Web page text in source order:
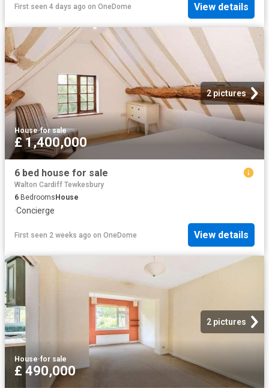
First seen 4 days ago on OneDome View details
2 pictures
House·for sale
£ 1,400,000
6 bed house for sale
Walton Cardiff Tewkesbury
6 BedroomsHouse
·Concierge
First seen 2 weeks ago on OneDome View details
2 pictures
House·for sale
£ 490,000